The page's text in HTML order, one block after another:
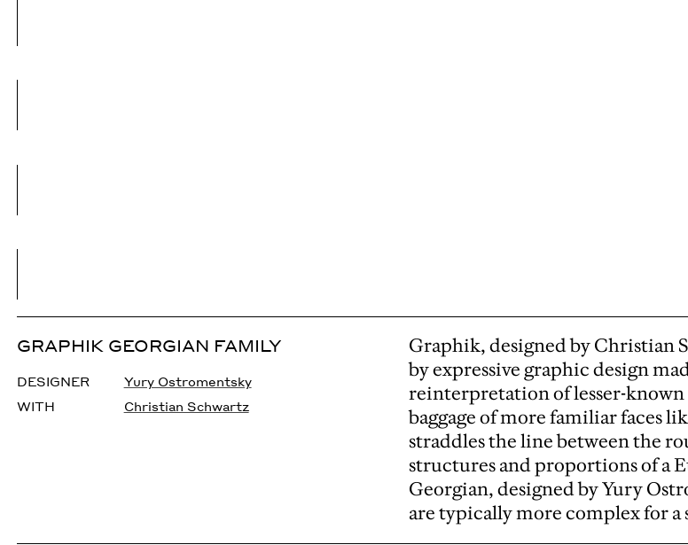
GRAPHIK GEORGIAN FAMILY
DESIGNER
Yury Ostromentsky
WITH
Christian Schwartz
Graphik, designed by Christian
by expressive graphic design
reinterpretation of lesser-
baggage of more familiar faces
straddles the line between the
structures and proportions of a
Georgian, designed by Yury
are typically more complex for a